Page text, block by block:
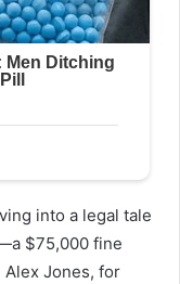
into a legal tale
$75,000 fine
Jones, for